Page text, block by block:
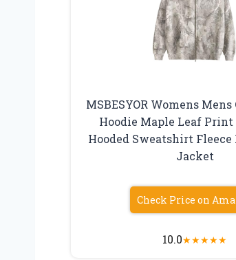
MSBESYOR Womens
Hoodie Maple Leaf Print
Hooded Sweatshirt Fleece
Jacket
Check Price on
10.0★★★★★